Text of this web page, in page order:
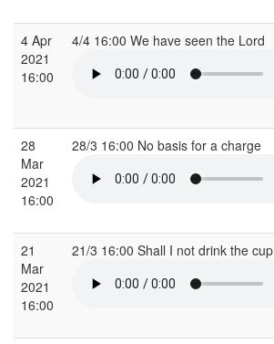
4 Apr
2021
16:00
4/4 16:00 We have seen the Lord
28
Mar
2021
16:00
28/3 16:00 No basis for a charge
21
Mar
2021
16:00
21/3 16:00 Shall I not drink the cup